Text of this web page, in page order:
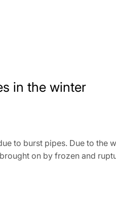
in the winter
to burst pipes. Due to the
on by frozen and